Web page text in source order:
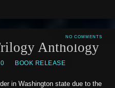
NO COMMENTS
Anthology
BOOK RELEASE
in Washington state due to the